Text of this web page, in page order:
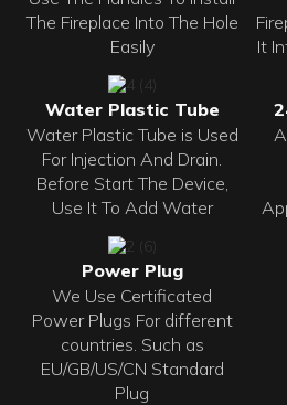
The Fireplace Into The Hole
Easily
It
Water Plastic Tube
Water Plastic Tube is Used
For Injection And Drain.
Before Start The Device,
Use It To Add Water
Power Plug
We Use Certificated
Power Plugs For different
countries. Such as
EU/GB/US/CN Standard
Plug